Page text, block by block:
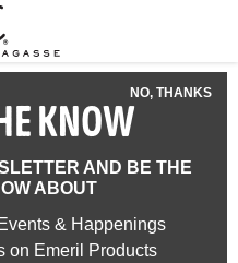
NO, THANKS
KNOW
AND BE THE
ABOUT
& Happenings
on Emeril Products